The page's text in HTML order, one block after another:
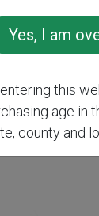
this
age in
county and